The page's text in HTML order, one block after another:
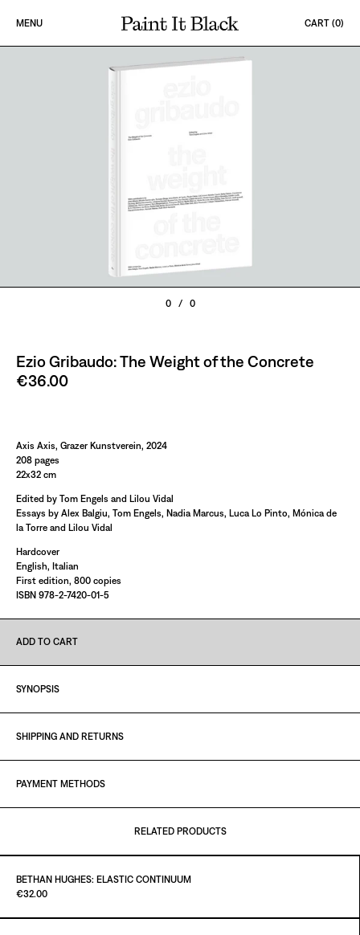
MENU
PAINT IT BLACK LOGO
CART (0)
0 / 0
Ezio Gribaudo: The Weight of the Concrete
€36.00
Axis Axis, Grazer Kunstverein, 2024
208 pages
22x32 cm
Edited by Tom Engels and Lilou Vidal
Essays by Alex Balgiu, Tom Engels, Nadia Marcus, Luca Lo Pinto, Mónica de
la Torre and Lilou Vidal
Hardcover
English, Italian
First edition, 800 copies
ISBN 978-2-7420-01-5
ADD TO CART
SYNOPSIS
SHIPPING AND RETURNS
PAYMENT METHODS
RELATED PRODUCTS
BETHAN HUGHES: ELASTIC CONTINUUM
Paint It Black
€32.00